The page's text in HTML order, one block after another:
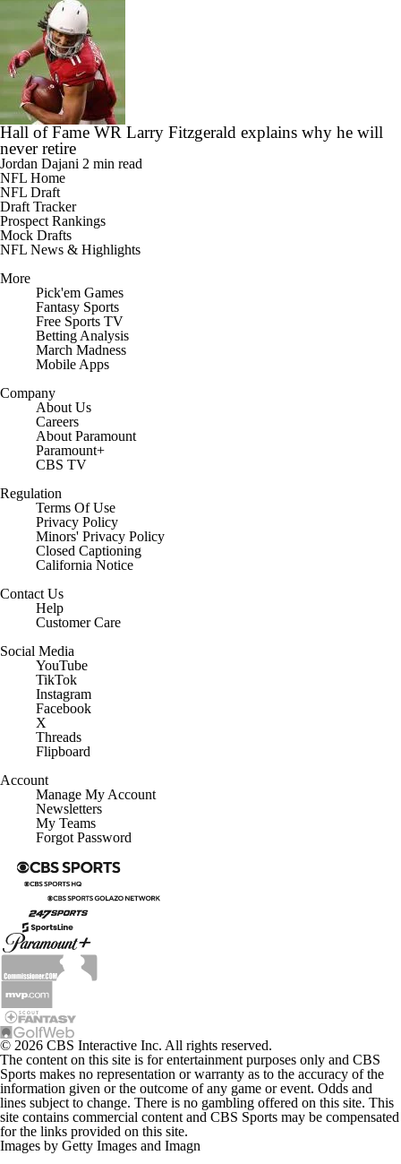
Hall of Fame WR Larry Fitzgerald explains why he will
never retire
Jordan Dajani 2 min read
NFL Home
NFL Draft
Draft Tracker
Prospect Rankings
Mock Drafts
NFL News & Highlights
More
Pick'em Games
Fantasy Sports
Free Sports TV
Betting Analysis
March Madness
Mobile Apps
Company
About Us
Careers
About Paramount
Paramount+
CBS TV
Regulation
Terms Of Use
Privacy Policy
Minors' Privacy Policy
Closed Captioning
California Notice
Contact Us
Help
Customer Care
Social Media
YouTube
TikTok
Instagram
Facebook
X
Threads
Flipboard
Account
Manage My Account
Newsletters
My Teams
Forgot Password
© 2026 CBS Interactive Inc. All rights reserved.
The content on this site is for entertainment purposes only and CBS
Sports makes no representation or warranty as to the accuracy of the
information given or the outcome of any game or event. Odds and
lines subject to change. There is no gambling offered on this site. This
site contains commercial content and CBS Sports may be compensated
for the links provided on this site.
Images by Getty Images and Imagn